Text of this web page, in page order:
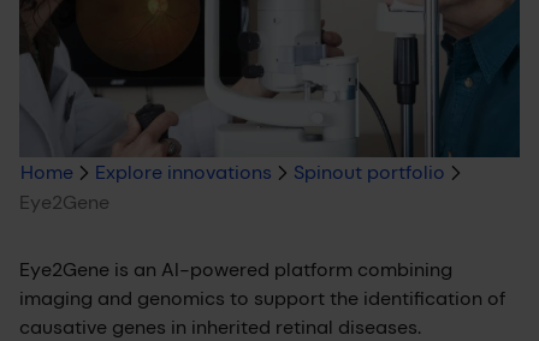
Breadcrumb
trail
Home Explore innovations
Spinout portfolio
Eye2Gene
Eye2Gene is an AI-powered platform combining
imaging and genomics to support the identification of
causative genes in inherited retinal diseases.